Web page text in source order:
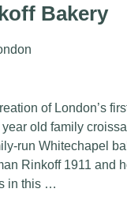
Bakery
of London’s
old family
run Whitechapel
Rinkoff 1911 and
in this …